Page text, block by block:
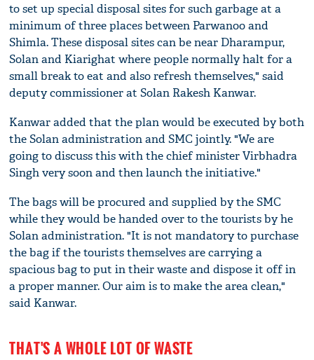
to set up special disposal sites for such garbage at a
minimum of three places between Parwanoo and
Shimla. These disposal sites can be near Dharampur,
Solan and Kiarighat where people normally halt for a
small break to eat and also refresh themselves," said
deputy commissioner at Solan Rakesh Kanwar.
Kanwar added that the plan would be executed by both
the Solan administration and SMC jointly. "We are
going to discuss this with the chief minister Virbhadra
Singh very soon and then launch the initiative."
The bags will be procured and supplied by the SMC
while they would be handed over to the tourists by he
Solan administration. "It is not mandatory to purchase
the bag if the tourists themselves are carrying a
spacious bag to put in their waste and dispose it off in
a proper manner. Our aim is to make the area clean,"
said Kanwar.
THAT'S A WHOLE LOT OF WASTE